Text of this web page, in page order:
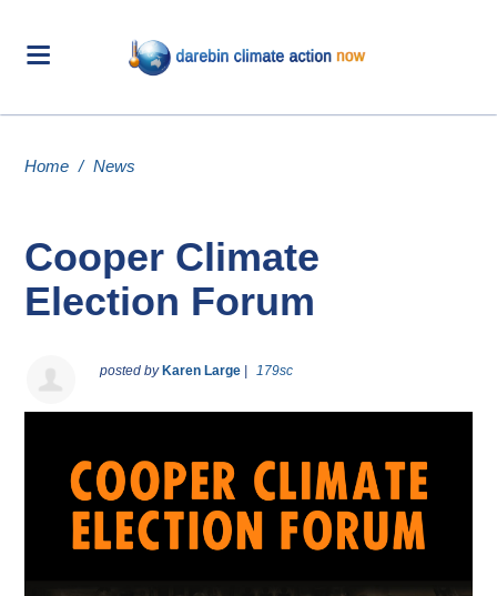
Home / News
Cooper Climate
Election Forum
posted by Karen Large 179sc